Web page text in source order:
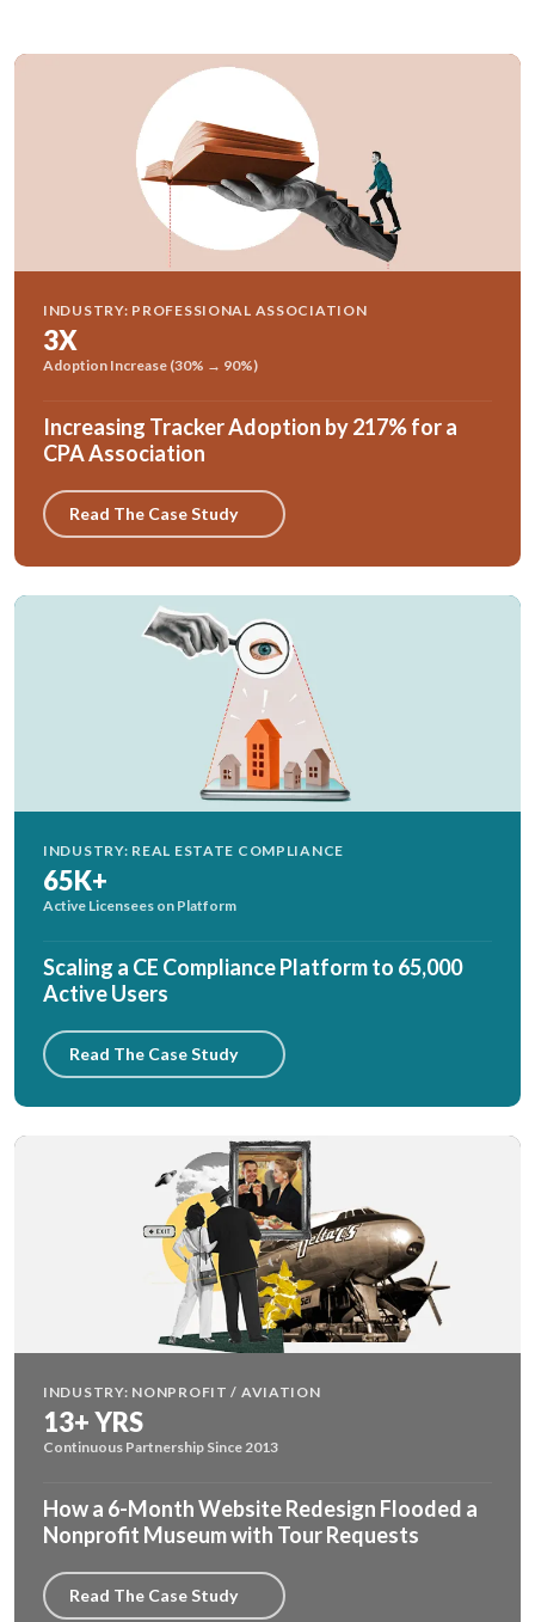
INDUSTRY: PROFESSIONAL ASSOCIATION
3X
Adoption Increase (30% → 90%)
Increasing Tracker Adoption by 217% for a
CPA Association
Read The Case Study
INDUSTRY: REAL ESTATE COMPLIANCE
65K+
Active Licensees on Platform
Scaling a CE Compliance Platform to 65,000
Active Users
Read The Case Study
INDUSTRY: NONPROFIT / AVIATION
13+ YRS
Continuous Partnership Since 2013
How a 6-Month Website Redesign Flooded a
Nonprofit Museum with Tour Requests
Read The Case Study